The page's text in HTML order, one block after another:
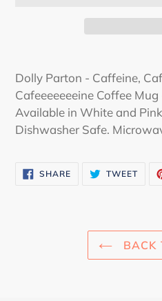
product
to
your
cart
Dolly Parton - Caffeine,
Cafeeeeeeeine Coffee
Available in White and
Dishwasher Safe.
SHARESHARE
ON
TWEET
BACK